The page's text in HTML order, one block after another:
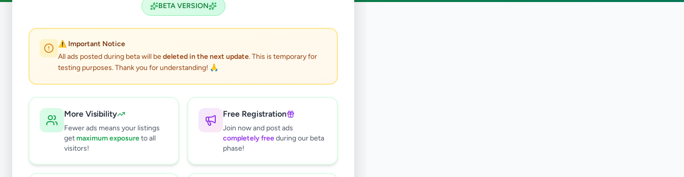
BETA VERSION
⚠️ Important Notice
All ads posted during beta will bedeleted in the next update. This is temporary for
testing purposes. Thank you for understanding! 🙏
More Visibility
Fewer ads means your listings
getmaximum exposureto all
visitors!
Free Registration
Join now and post ads
completely freeduring our beta
phase!